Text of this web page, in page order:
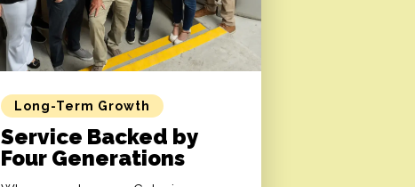
Long-Term Growth
Service Backed by
Four Generations